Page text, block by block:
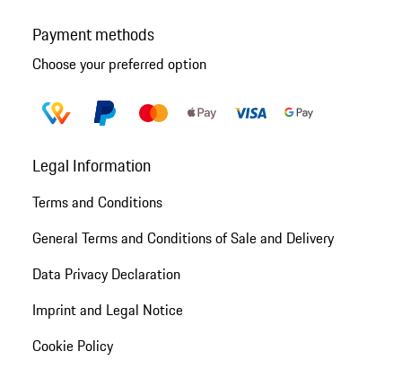
Payment methods
Choose your preferred option
Legal Information
Terms and Conditions
General Terms and Conditions of Sale and Delivery
Data Privacy Declaration
Imprint and Legal Notice
Cookie Policy